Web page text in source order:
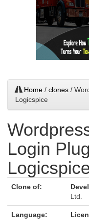
Home / clones /
Logicspice
Login
Clone of:
Ltd.
Language: